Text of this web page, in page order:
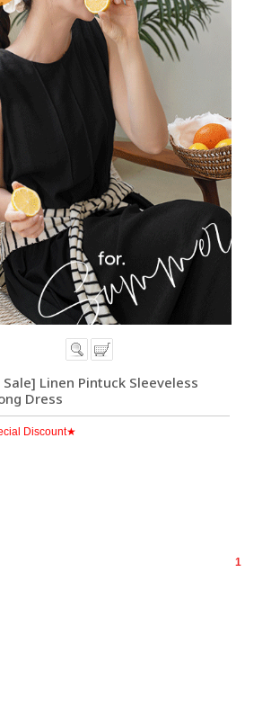
Linen Pintuck Sleeveless
Dress
Discount★
1